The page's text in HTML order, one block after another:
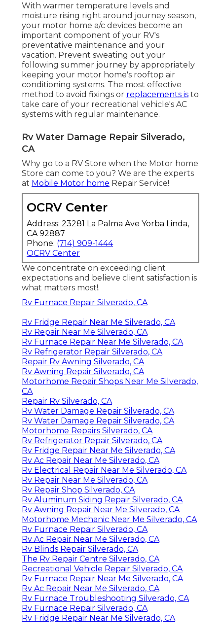
With warmer temperature levels and
moisture rising right around journey season,
your motor home a/c devices become an
important component of your RV's
preventative maintenance and your
vacation. Prevent sweating out your
following summer journey by appropriately
keeping your motor home's rooftop air
conditioning systems. The most effective
method to avoid fixings or replacements is to
take care of your recreational vehicle's AC
systems with regular maintenance.
Rv Water Damage Repair Silverado,
CA
Why go to a RV Store when the Motor home
Store can come to you? We are the experts
at Mobile Motor home Repair Service!
OCRV Center
Address: 23281 La Palma Ave Yorba Linda,
CA 92887
Phone: (714) 909-1444
OCRV Center
We concentrate on exceeding client
expectations and believe client satisfaction is
what matters most!.
Rv Furnace Repair Silverado, CA
Rv Fridge Repair Near Me Silverado, CA
Rv Repair Near Me Silverado, CA
Rv Furnace Repair Near Me Silverado, CA
Rv Refrigerator Repair Silverado, CA
Repair Rv Awning Silverado, CA
Rv Awning Repair Silverado, CA
Motorhome Repair Shops Near Me Silverado,
CA
Repair Rv Silverado, CA
Rv Water Damage Repair Silverado, CA
Rv Water Damage Repair Silverado, CA
Motorhome Repairs Silverado, CA
Rv Refrigerator Repair Silverado, CA
Rv Fridge Repair Near Me Silverado, CA
Rv Ac Repair Near Me Silverado, CA
Rv Electrical Repair Near Me Silverado, CA
Rv Repair Near Me Silverado, CA
Rv Repair Shop Silverado, CA
Rv Aluminum Siding Repair Silverado, CA
Rv Awning Repair Near Me Silverado, CA
Motorhome Mechanic Near Me Silverado, CA
Rv Furnace Repair Silverado, CA
Rv Ac Repair Near Me Silverado, CA
Rv Blinds Repair Silverado, CA
The Rv Repair Centre Silverado, CA
Recreational Vehicle Repair Silverado, CA
Rv Furnace Repair Near Me Silverado, CA
Rv Ac Repair Near Me Silverado, CA
Rv Furnace Troubleshooting Silverado, CA
Rv Furnace Repair Silverado, CA
Rv Fridge Repair Near Me Silverado, CA